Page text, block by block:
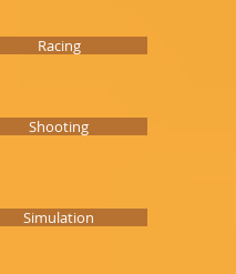
Racing
Shooting
Simulation